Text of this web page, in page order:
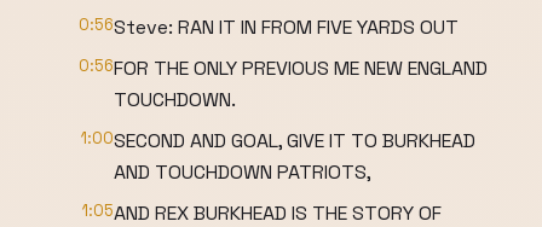
0:56Steve: RAN IT IN FROM FIVE YARDS OUT
0:56FOR THE ONLY PREVIOUS ME NEW ENGLAND
TOUCHDOWN.
1:00SECOND AND GOAL, GIVE IT TO BURKHEAD
AND TOUCHDOWN PATRIOTS,
1:05AND REX BURKHEAD IS THE STORY OF